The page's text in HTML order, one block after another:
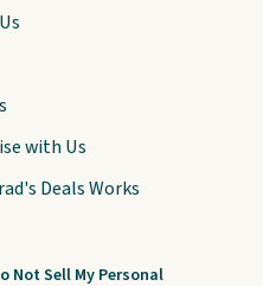
with Us
Deals Works
Not Sell My Personal